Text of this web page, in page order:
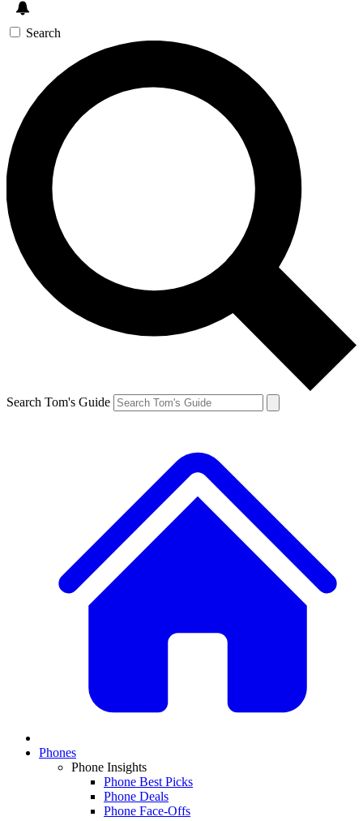
Search
Search Tom's Guide
Phones
Phone Insights
Phone Best Picks
Phone Deals
Phone Face-Offs